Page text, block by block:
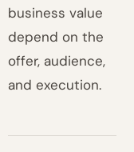
business value
depend on the
offer, audience,
and execution.